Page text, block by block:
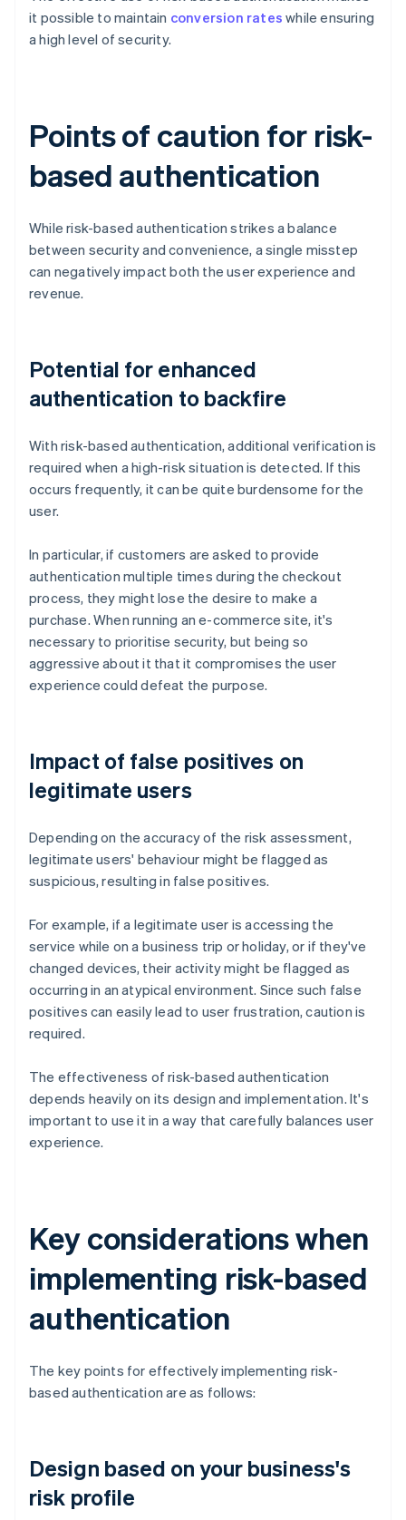
it possible to maintain conversion rates while ensuring
a high level of security.
Points of caution for risk-
based authentication
While risk-based authentication strikes a balance
between security and convenience, a single misstep
can negatively impact both the user experience and
revenue.
Potential for enhanced
authentication to backfire
With risk-based authentication, additional verification is
required when a high-risk situation is detected. If this
occurs frequently, it can be quite burdensome for the
user.
In particular, if customers are asked to provide
authentication multiple times during the checkout
process, they might lose the desire to make a
purchase. When running an e-commerce site, it's
necessary to prioritise security, but being so
aggressive about it that it compromises the user
experience could defeat the purpose.
Impact of false positives on
legitimate users
Depending on the accuracy of the risk assessment,
legitimate users' behaviour might be flagged as
suspicious, resulting in false positives.
For example, if a legitimate user is accessing the
service while on a business trip or holiday, or if they've
changed devices, their activity might be flagged as
occurring in an atypical environment. Since such false
positives can easily lead to user frustration, caution is
required.
The effectiveness of risk-based authentication
depends heavily on its design and implementation. It's
important to use it in a way that carefully balances user
experience.
Key considerations when
implementing risk-based
authentication
The key points for effectively implementing risk-
based authentication are as follows:
Design based on your business's
risk profile